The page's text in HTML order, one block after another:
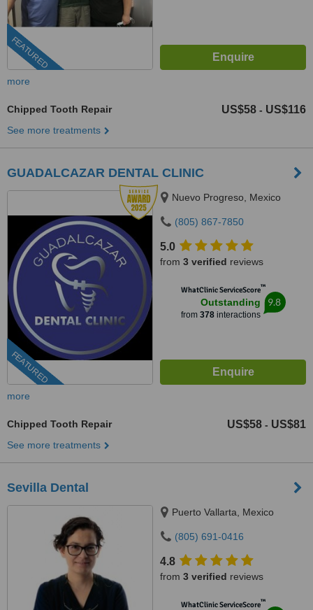
FEATURED
more
Chipped Tooth Repair US$58 - US$116
See more treatments
GUADALCAZAR DENTAL CLINIC
FEATURED
Nuevo Progreso, Mexico
(805) 867-7850
5.0
from 3 verified reviews
WhatClinic ServiceScore™
Outstanding
from 378interactions
9.8
more
Chipped Tooth Repair US$58 - US$81
See more treatments
Sevilla Dental
Puerto Vallarta, Mexico
(805) 691-0416
4.8
from 3 verified reviews
WhatClinic ServiceScore™